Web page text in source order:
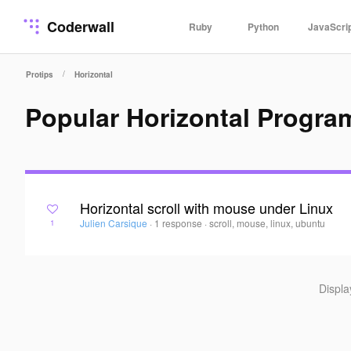
Coderwall Ruby Python
Protips / Horizontal
Popular Horizontal
1
Horizontal scroll with mouse under Linux
Julien Carsique · 1 response ·scroll, mouse, linux, ubuntu